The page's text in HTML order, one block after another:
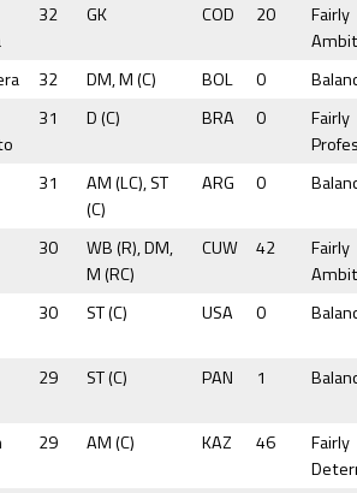
32 GK COD 20
Fairly
32 DM, M (C) BOL 0
31 D (C) BRA 0
Fairly
31
AM (LC), ST
(C)
ARG 0
30
WB (R), DM,
M (RC)
CUW 42
Fairly
30 ST (C) USA 0
29 ST (C) PAN 1
29 AM (C) KAZ 46
Fairly